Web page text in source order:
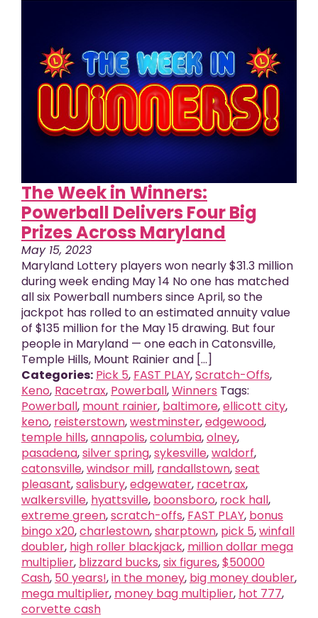
The Week in Winners:
Powerball Delivers Four Big
Prizes Across Maryland
May 15, 2023
Maryland Lottery players won nearly $31.3 million
during week ending May 14 No one has matched
all six Powerball numbers since April, so the
jackpot has rolled to an estimated annuity value
of $135 million for the May 15 drawing. But four
people in Maryland — one each in Catonsville,
Temple Hills, Mount Rainier and [...]
Categories: Pick 5, FAST PLAY,Scratch-Offs,
Keno, Racetrax, Powerball,Winners Tags:
Powerball, mount rainier, baltimore,ellicott city,
keno, reisterstown,westminster,edgewood,
temple hills,annapolis,columbia,olney,
pasadena,silver spring,sykesville,waldorf,
catonsville,windsor mill, randallstown,seat
pleasant,salisbury,edgewater, racetrax,
walkersville, hyattsville, boonsboro, rock hall,
extreme green,scratch-offs, FAST PLAY, bonus
bingo x20,charlestown,sharptown, pick 5,winfall
doubler, high roller blackjack, million dollar mega
multiplier, blizzard bucks,six figures,$50000
Cash, 50 years!,in the money, big money doubler,
mega multiplier, money bag multiplier, hot 777,
corvette cash